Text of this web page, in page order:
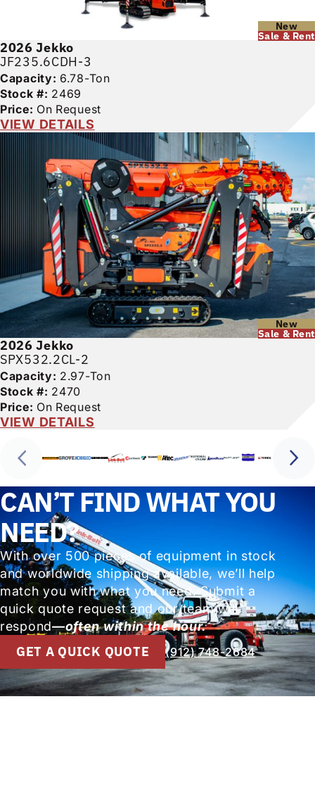
New
Sale & Rent
2026 Jekko
JF235.6CDH-3
Capacity: 6.78-Ton
Stock #: 2469
Price: On Request
VIEW DETAILS
New
Sale & Rent
2026 Jekko
SPX532.2CL-2
Capacity: 2.97-Ton
Stock #: 2470
Price: On Request
VIEW DETAILS
CAN’T FIND WHAT YOU
NEED?
With over 500 pieces of equipment in stock
and worldwide shipping available, we’ll help
match you with what you need. Submit a
quick quote request and our team will
respond—often within the hour.
GET A QUICK QUOTE (912) 748-2684